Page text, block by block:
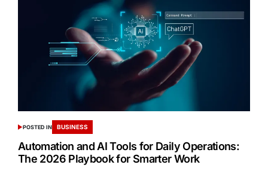
POSTED IN BUSINESS
Automation and AI Tools for Daily Operations:
The 2026 Playbook for Smarter Work